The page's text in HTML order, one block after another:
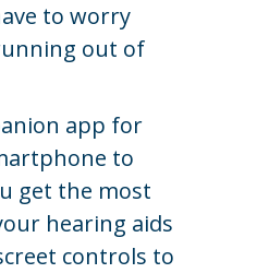
to worry
out of
app for
to
get the most
hearing aids
controls to